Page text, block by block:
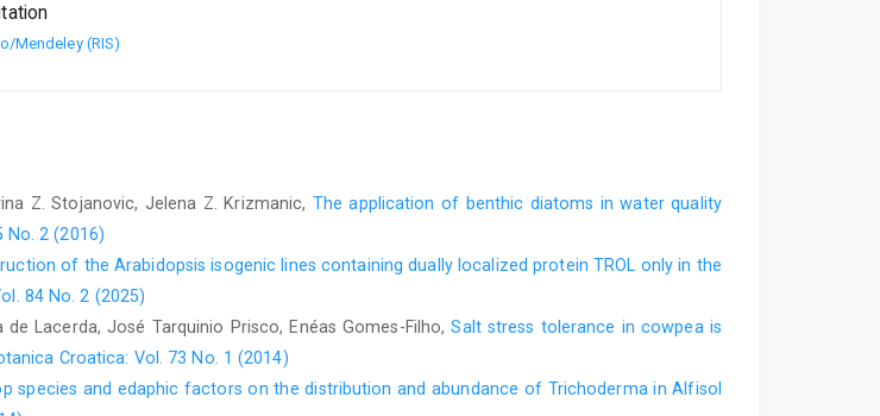
Mendeley (RIS)
Z. Stojanovic, Jelena Z. Krizmanic, The application of benthic diatoms in water quality
No. 2 (2016)
of the Arabidopsis isogenic lines containing dually localized protein TROL only in the
84 No. 2 (2025)
de Lacerda, José Tarquinio Prisco, Enéas Gomes-Filho,Salt stress tolerance in cowpea is
Croatica: Vol. 73 No. 1 (2014)
species and edaphic factors on the distribution and abundance of Trichoderma in Alfisol